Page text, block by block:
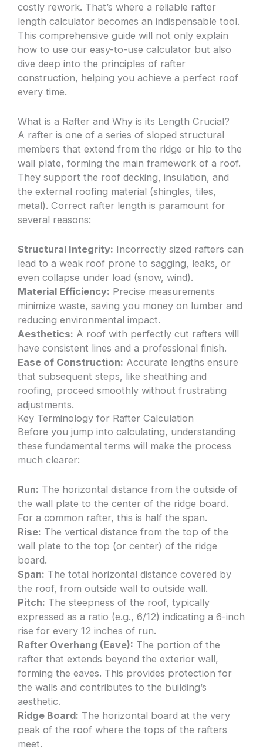
costly rework. That’s where a reliable rafter
length calculator becomes an indispensable tool.
This comprehensive guide will not only explain
how to use our easy-to-use calculator but also
dive deep into the principles of rafter
construction, helping you achieve a perfect roof
every time.
What is a Rafter and Why is its Length Crucial?
A rafter is one of a series of sloped structural
members that extend from the ridge or hip to the
wall plate, forming the main framework of a roof.
They support the roof decking, insulation, and
the external roofing material (shingles, tiles,
metal). Correct rafter length is paramount for
several reasons:
Structural Integrity: Incorrectly sized rafters can
lead to a weak roof prone to sagging, leaks, or
even collapse under load (snow, wind).
Material Efficiency: Precise measurements
minimize waste, saving you money on lumber and
reducing environmental impact.
Aesthetics: A roof with perfectly cut rafters will
have consistent lines and a professional finish.
Ease of Construction: Accurate lengths ensure
that subsequent steps, like sheathing and
roofing, proceed smoothly without frustrating
adjustments.
Key Terminology for Rafter Calculation
Before you jump into calculating, understanding
these fundamental terms will make the process
much clearer:
Run: The horizontal distance from the outside of
the wall plate to the center of the ridge board.
For a common rafter, this is half the span.
Rise: The vertical distance from the top of the
wall plate to the top (or center) of the ridge
board.
Span: The total horizontal distance covered by
the roof, from outside wall to outside wall.
Pitch: The steepness of the roof, typically
expressed as a ratio (e.g., 6/12) indicating a 6-inch
rise for every 12 inches of run.
Rafter Overhang (Eave): The portion of the
rafter that extends beyond the exterior wall,
forming the eaves. This provides protection for
the walls and contributes to the building’s
aesthetic.
Ridge Board: The horizontal board at the very
peak of the roof where the tops of the rafters
meet.